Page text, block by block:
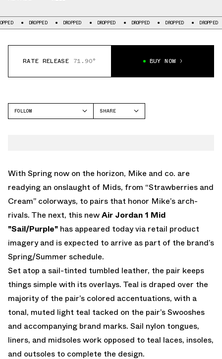
DROPPED DROPPED DROPPED DROPPED DROPPED DROPPED
RATE RELEASE 71.90° BUY NOW
FOLLOW
SHARE
With Spring now on the horizon, Mike and co. are
readying an onslaught of Mids, from “Strawberries and
Cream” colorways, to pairs that honor Mike’s arch-
rivals. The next, this newAir Jordan 1 Mid
"Sail/Purple" has appeared today via retail product
imagery and is expected to arrive as part of the brand’s
Spring/Summer schedule.
Set atop a sail-tinted tumbled leather, the pair keeps
things simple with its overlays. Teal is draped over the
majority of the pair’s colored accentuations, with a
tonal, muted light teal tacked on the pair’s Swooshes
and accompanying brand marks. Sail nylon tongues,
liners, and midsoles work opposed to teal laces, insoles,
and outsoles to complete the design.